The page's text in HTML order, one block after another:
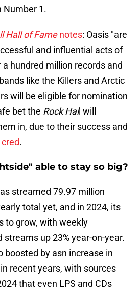
Number 1.
Hall of Famenotes: Oasis "are
and influential acts of
hundred million records and
like the Killers and Arctic
will be eligible for nomination
bet the Rock Hall will
in, due to their success and
.
able to stay so big?
streamed 79.97 million
total yet, and in 2024, its
to grow, with weekly
up 23% year-on-year.
boosted by asn increase in
recent years, with sources
that even LPS and CDs